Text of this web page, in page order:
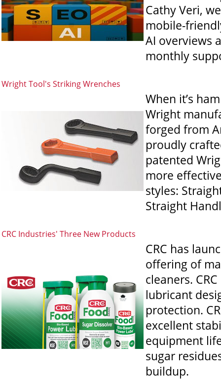
Cathy Veri,
mobile-
AI overviews
monthly
Wright Tool's Striking Wrenches
When it’s
Wright
forged from
proudly
patented
more
styles:
Straight
CRC Industries' Three New Products
CRC has
offering of
cleaners.
lubricant
protection.
excellent
equipment
sugar
buildup.